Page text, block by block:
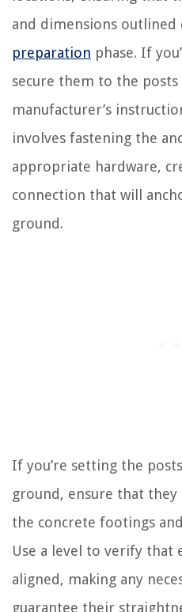
and dimensions outlined
preparation phase. If
secure them to the
manufacturer’s
involves fastening the
appropriate hardware,
connection that will
ground.
If you’re setting the
ground, ensure that
the concrete footings
Use a level to verify that
aligned, making any
guarantee their